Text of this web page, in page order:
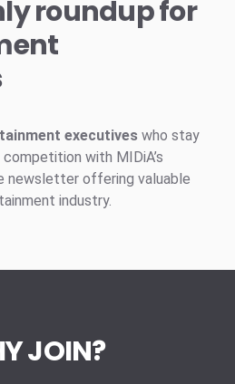
roundup for
executives who stay
with MIDiA’s
newsletter offering valuable
industry.
JOIN?